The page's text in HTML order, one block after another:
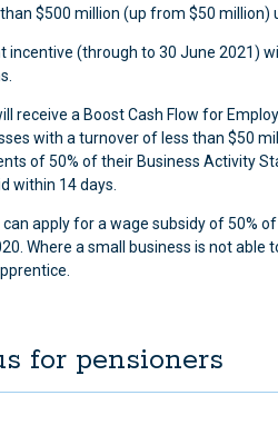
$500 million (up from $50 million)
(through to 30 June 2021)
receive a Boost Cash Flow for
with a turnover of less than $50
of 50% of their Business Activity
within 14 days.
apply for a wage subsidy of 50%
Where a small business is not
for pensioners